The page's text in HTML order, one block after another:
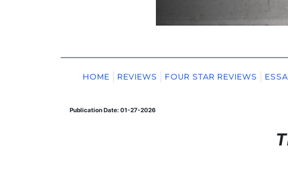
HOME REVIEWS FOUR STAR REVIEWS
Publication Date: 01-27-2026